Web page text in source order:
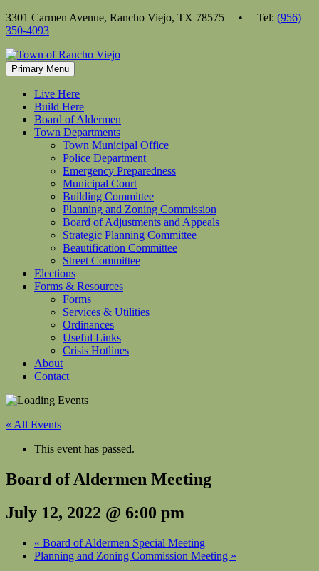
Skip
to
3301 Carmen Avenue, Rancho Viejo, TX 78575 • Tel: (956)
350-4093
Primary Menu
Live Here
Build Here
Board of Aldermen
Town Departments
Town Municipal Office
Police Department
Emergency Preparedness
Municipal Court
Building Committee
Planning and Zoning Commission
Board of Adjustments and Appeals
Strategic Planning Committee
Beautification Committee
Street Committee
Elections
Forms & Resources
Forms
Services & Utilities
Ordinances
Useful Links
Crisis Hotlines
About
Contact
« All Events
This event has passed.
Board of Aldermen Meeting
July 12, 2022 @ 6:00 pm
« Board of Aldermen Special Meeting
Planning and Zoning Commission Meeting »